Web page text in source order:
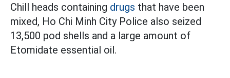
Chill heads containing drugs that have been
mixed, Ho Chi Minh City Police also seized
13,500 pod shells and a large amount of
Etomidate essential oil.